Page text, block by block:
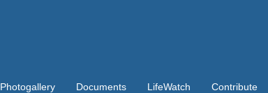
Photogallery Documents LifeWatch Contribute